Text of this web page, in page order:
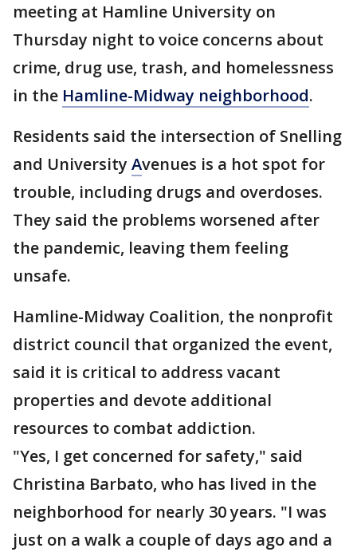
meeting at Hamline University on
Thursday night to voice concerns about
crime, drug use, trash, and homelessness
in the Hamline-Midway neighborhood.
Residents said the intersection of Snelling
and University Avenues is a hot spot for
trouble, including drugs and overdoses.
They said the problems worsened after
the pandemic, leaving them feeling
unsafe.
Hamline-Midway Coalition, the nonprofit
district council that organized the event,
said it is critical to address vacant
properties and devote additional
resources to combat addiction.
"Yes, I get concerned for safety," said
Christina Barbato, who has lived in the
neighborhood for nearly 30 years. "I was
just on a walk a couple of days ago and a